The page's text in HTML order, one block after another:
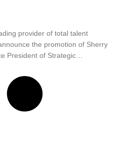
provider of total talent
the promotion of Sherry
President of Strategic